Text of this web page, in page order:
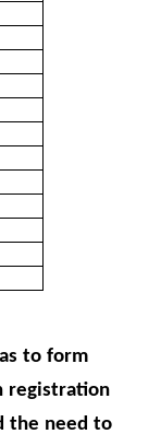
to form
registration
the need to